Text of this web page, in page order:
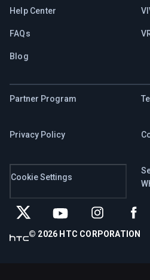
Help Center
FAQs
Blog
Partner Program
Privacy Policy
Cookie Settings
© 2026 HTC CORPORATION